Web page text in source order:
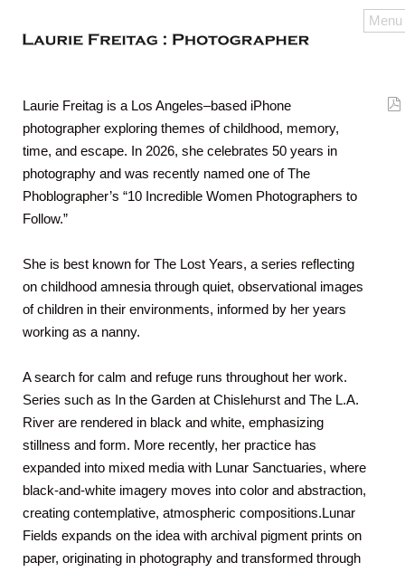
Menu
Laurie Freitag is a Los Angeles–based iPhone
photographer exploring themes of childhood, memory,
time, and escape. In 2026, she celebrates 50 years in
photography and was recently named one of The
Phoblographer’s “10 Incredible Women Photographers to
Follow.”
She is best known for The Lost Years, a series reflecting
on childhood amnesia through quiet, observational images
of children in their environments, informed by her years
working as a nanny.
A search for calm and refuge runs throughout her work.
Series such as In the Garden at Chislehurst and The L.A.
River are rendered in black and white, emphasizing
stillness and form. More recently, her practice has
expanded into mixed media with Lunar Sanctuaries, where
black-and-white imagery moves into color and abstraction,
creating contemplative, atmospheric compositions.Lunar
Fields expands on the idea with archival pigment prints on
paper, originating in photography and transformed through